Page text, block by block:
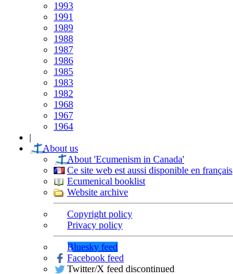
1993
1991
1989
1988
1987
1986
1985
1983
1982
1968
1967
1964
|
About us
About 'Ecumenism in Canada'
Ce site web est aussi disponible en français
Ecumenical booklist
Website archive
Copyright policy
Privacy policy
Bluesky feed
Facebook feed
Twitter/X feed discontinued